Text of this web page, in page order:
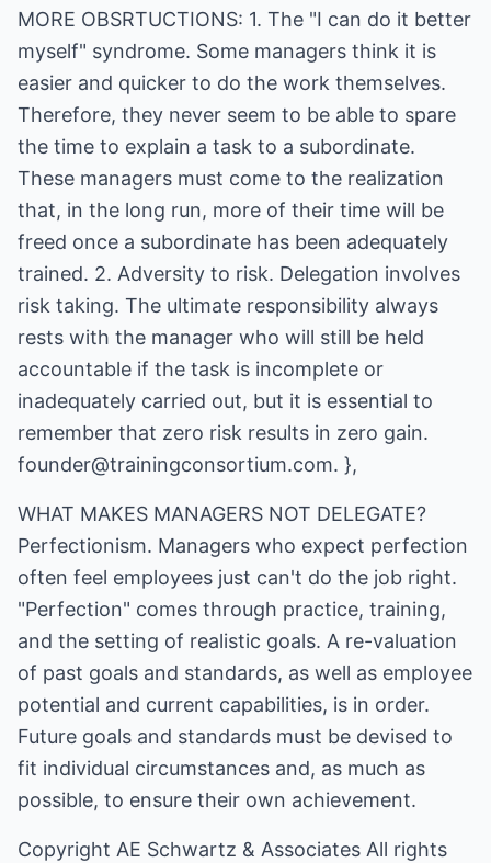
MORE OBSRTUCTIONS: 1. The "I can do it better
myself" syndrome. Some managers think it is
easier and quicker to do the work themselves.
Therefore, they never seem to be able to spare
the time to explain a task to a subordinate.
These managers must come to the realization
that, in the long run, more of their time will be
freed once a subordinate has been adequately
trained. 2. Adversity to risk. Delegation involves
risk taking. The ultimate responsibility always
rests with the manager who will still be held
accountable if the task is incomplete or
inadequately carried out, but it is essential to
remember that zero risk results in zero gain.
founder@trainingconsortium.com. },
WHAT MAKES MANAGERS NOT DELEGATE?
Perfectionism. Managers who expect perfection
often feel employees just can't do the job right.
"Perfection" comes through practice, training,
and the setting of realistic goals. A re-valuation
of past goals and standards, as well as employee
potential and current capabilities, is in order.
Future goals and standards must be devised to
fit individual circumstances and, as much as
possible, to ensure their own achievement.
Copyright AE Schwartz & Associates All rights